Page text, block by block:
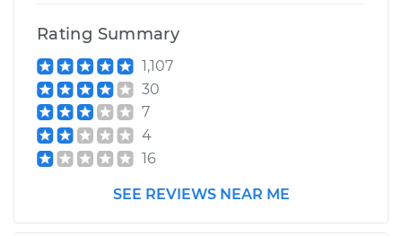
Service type
Estimate
Shop/Dealer Price
2007 Toyota RAV4
Rating Summary
1,107
30
7
4
16
SEE REVIEWS NEAR ME